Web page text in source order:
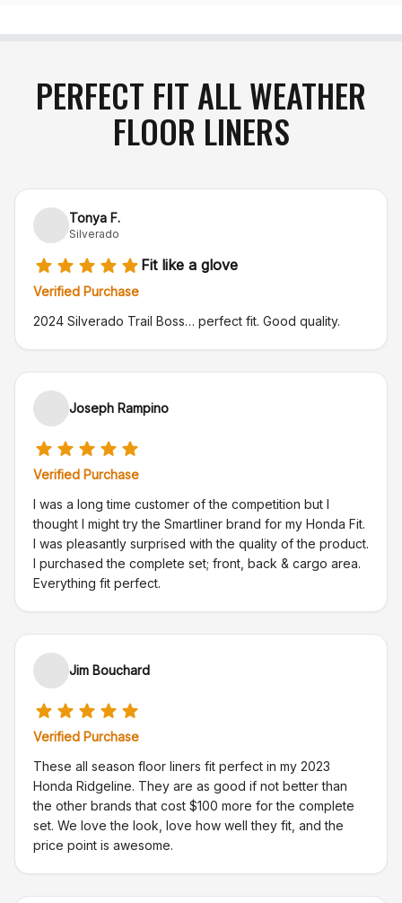
PERFECT FIT ALL WEATHER
FLOOR LINERS
Tonya F.
Silverado
Fit like a glove
Verified Purchase
2024 Silverado Trail Boss… perfect fit. Good quality.
Joseph Rampino
Verified Purchase
I was a long time customer of the competition but I
thought I might try the Smartliner brand for my Honda Fit.
I was pleasantly surprised with the quality of the product.
I purchased the complete set; front, back & cargo area.
Everything fit perfect.
Jim Bouchard
Verified Purchase
These all season floor liners fit perfect in my 2023
Honda Ridgeline. They are as good if not better than
the other brands that cost $100 more for the complete
set. We love the look, love how well they fit, and the
price point is awesome.